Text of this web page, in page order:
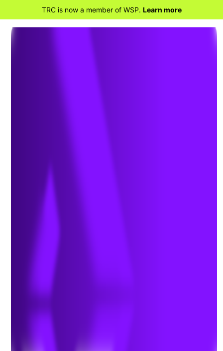
TRC is now a member of WSP. Learn more
Helping Airports
Identify and Mitigate
Liz Denly